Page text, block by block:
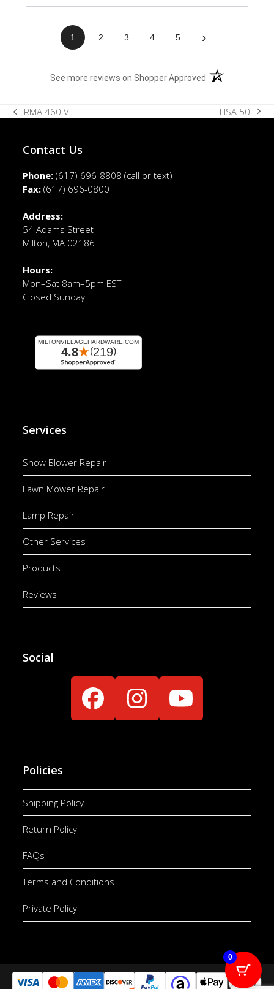
1 2 3 4 5 ›
See more reviews on Shopper Approved (opens in a new
previous
RMA 460 V
next
HSA 50
Contact Us
Phone: (617) 696-8808 (call or text)
Fax: (617) 696-0800
Address:
54 Adams Street
Milton, MA 02186
Hours:
Mon–Sat 8am–5pm EST
Closed Sunday
Services
Snow Blower Repair
Lawn Mower Repair
Lamp Repair
Other Services
Products
Reviews
Social
Facebook
Instagram
YouTube
Policies
Shipping Policy
Return Policy
FAQs
Terms and Conditions
Private Policy
0